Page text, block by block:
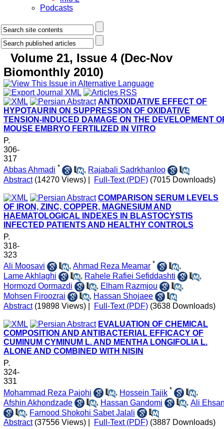
Podcasts
Volume 21, Issue 4 (Dec-Nov
Biomonthly 2010)
ANTIOXIDATIVE EFFECT OF
HYPOTAURIN ON SUPPRESSION OF OXIDATIVE
TENSION-INDUCED DAMAGE ON THE DEVELOPMENT
MOUSE EMBRYO FERTILIZED IN VITRO
P.
306-
317
Abbas Ahmadi * , Rajabali Sadrkhanloo
Abstract (14270 Views) Full-Text (PDF) (7015 Downloads)
COMPARISON SERUM LEVELS
OF IRON, ZINC, COPPER, MAGNESIUM AND
HAEMATOLOGICAL INDEXES IN BLASTOCYSTIS
INFECTED PATIENTS AND HEALTHY CONTROLS
P.
318-
323
Ali Moosavi
, Ahmad Reza Meamar *
,
Lame Akhlaghi
, Rahele Rafiei Sefiddashti
,
Hormozd Oormazdi
, Elham Razmjou
,
Mohsen Firoozrai
, Hassan Shojaee
Abstract (19898 Views) Full-Text (PDF) (3638 Downloads)
EVALUATION OF CHEMICAL
COMPOSITION AND ANTIBACTERIAL EFFICACY OF
CUMINUM CYMINUM L. AND MENTHA LONGIFOLIA L.
ALONE AND COMBINED WITH NISIN
P.
324-
331
Mohammad Reza Pajohi
, Hossein Tajik *
,
Afshin Akhondzade
, Hassan Gandomi , Ali
, Farnood Shokohi Sabet Jalali
Abstract (37556 Views) Full-Text (PDF) (3887 Downloads)